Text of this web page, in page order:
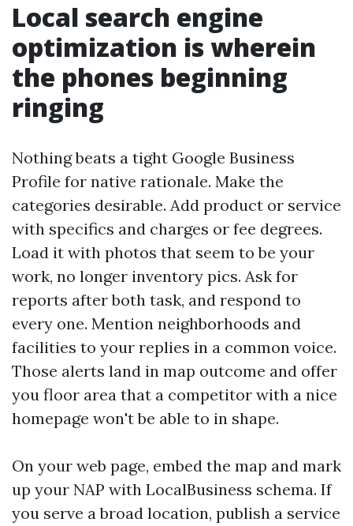
Local search engine
optimization is wherein
the phones beginning
ringing
Nothing beats a tight Google Business
Profile for native rationale. Make the
categories desirable. Add product or service
with specifics and charges or fee degrees.
Load it with photos that seem to be your
work, no longer inventory pics. Ask for
reports after both task, and respond to
every one. Mention neighborhoods and
facilities to your replies in a common voice.
Those alerts land in map outcome and offer
you floor area that a competitor with a nice
homepage won't be able to in shape.
On your web page, embed the map and mark
up your NAP with LocalBusiness schema. If
you serve a broad location, publish a service